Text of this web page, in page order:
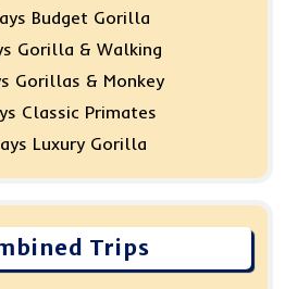
Budget Gorilla
Gorilla & Walking
Gorillas & Monkey
Classic Primates
Luxury Gorilla
Trips